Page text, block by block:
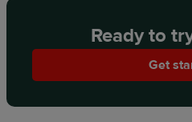
Ready to
Get